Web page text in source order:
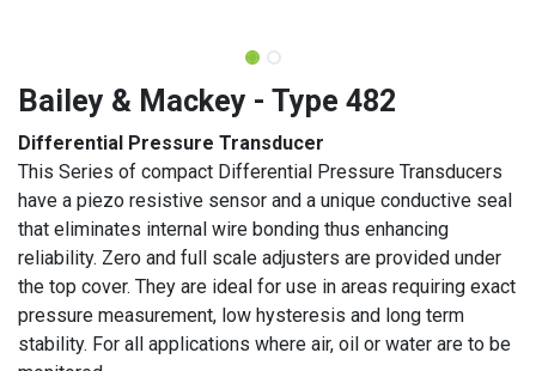
Bailey & Mackey - Type 482
Differential Pressure Transducer
This Series of compact Differential Pressure Transducers
have a piezo resistive sensor and a unique conductive seal
that eliminates internal wire bonding thus enhancing
reliability. Zero and full scale adjusters are provided under
the top cover. They are ideal for use in areas requiring exact
pressure measurement, low hysteresis and long term
stability. For all applications where air, oil or water are to be